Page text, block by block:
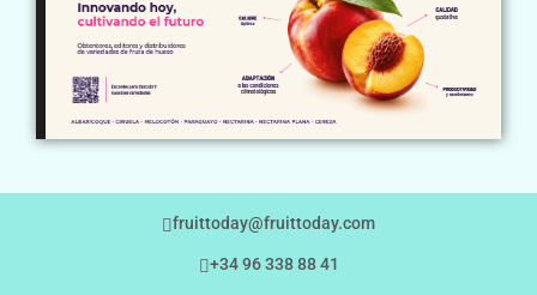
fruittoday@fruittoday.com
+34 96 338 88 41